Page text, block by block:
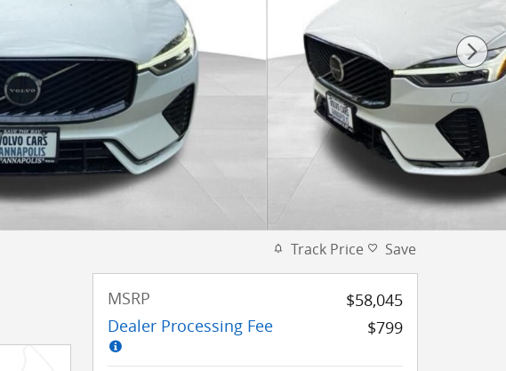
Track Price Save
MSRP
$58,045
Dealer Processing Fee
$799